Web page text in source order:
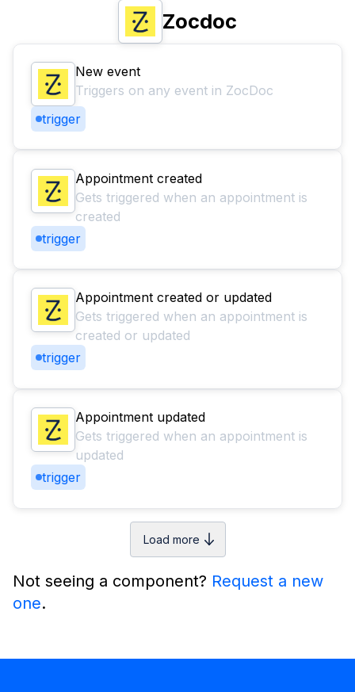
Zocdoc
New event
Triggers on any event in ZocDoc
trigger
Appointment created
Gets triggered when an appointment is
created
trigger
Appointment created or updated
Gets triggered when an appointment is
created or updated
trigger
Appointment updated
Gets triggered when an appointment is
updated
trigger
Load more
Not seeing a component? Request a new
one.